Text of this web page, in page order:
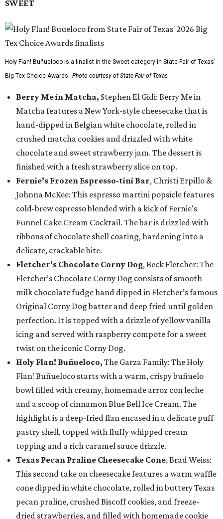
SWEET
Holy Flan! Buñueloco is a finalist in the Sweet category in State Fair of Texas'
Big Tex Choice Awards. Photo courtesy of State Fair of Texas
Berry Me in Matcha, Stephen El Gidi: Berry Me in
Matcha features a New York-style cheesecake that is
hand-dipped in Belgian white chocolate, rolled in
crushed matcha cookies and drizzled with white
chocolate and sweet strawberry jam. The dessert is
finished with a fresh strawberry slice on top.
Fernie’s Frozen Espresso-tini Bar, Christi Erpillo &
Johnna McKee: This espresso martini popsicle features
cold-brew espresso blended with a kick of Fernie's
Funnel Cake Cream Cocktail. The bar is drizzled with
ribbons of chocolate shell coating, hardening into a
delicate, crackable bite.
Fletcher's Chocolate Corny Dog, Beck Fletcher: The
Fletcher’s Chocolate Corny Dog consists of smooth
milk chocolate fudge hand dipped in Fletcher’s famous
Original Corny Dog batter and deep fried until golden
perfection. It is topped with a drizzle of yellow vanilla
icing and served with raspberry compote for a sweet
twist on the iconic Corny Dog.
Holy Flan! Buñueloco, The Garza Family: The Holy
Flan! Buñueloco starts with a warm, crispy buñuelo
bowl filled with creamy, homemade arroz con leche
and a scoop of cinnamon Blue Bell Ice Cream. The
highlight is a deep-fried flan encased in a delicate puff
pastry shell, topped with fluffy whipped cream
topping and a rich caramel sauce drizzle.
Texas Pecan Praline Cheesecake Cone, Brad Weiss:
This second take on cheesecake features a warm waffle
cone dipped in white chocolate, rolled in buttery Texas
pecan praline, crushed Biscoff cookies, and freeze-
dried strawberries, and filled with homemade cookie